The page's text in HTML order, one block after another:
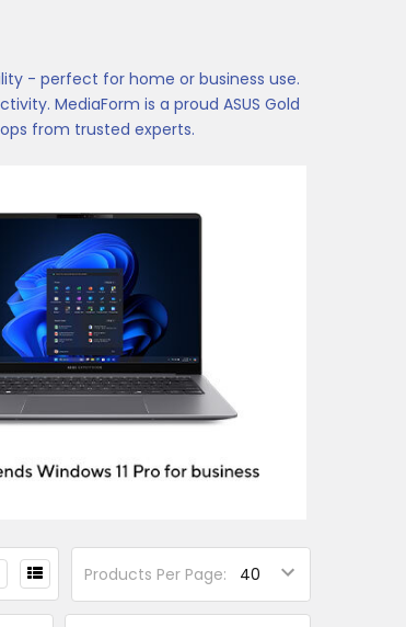
- perfect for home or business use.
MediaForm is a proud ASUS Gold
from trusted experts.
Products Per Page: